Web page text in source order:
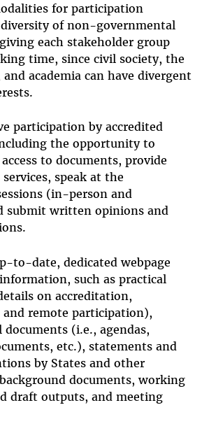
for participation
of non-governmental
each stakeholder group
time, since civil society, the
academia can have divergent
participation by accredited
the opportunity to
to documents, provide
speak at the
(in-person and
submit written opinions and
to-date, dedicated webpage
such as practical
on accreditation,
remote participation),
(i.e., agendas,
etc.), statements and
by States and other
documents, working
draft outputs, and meeting